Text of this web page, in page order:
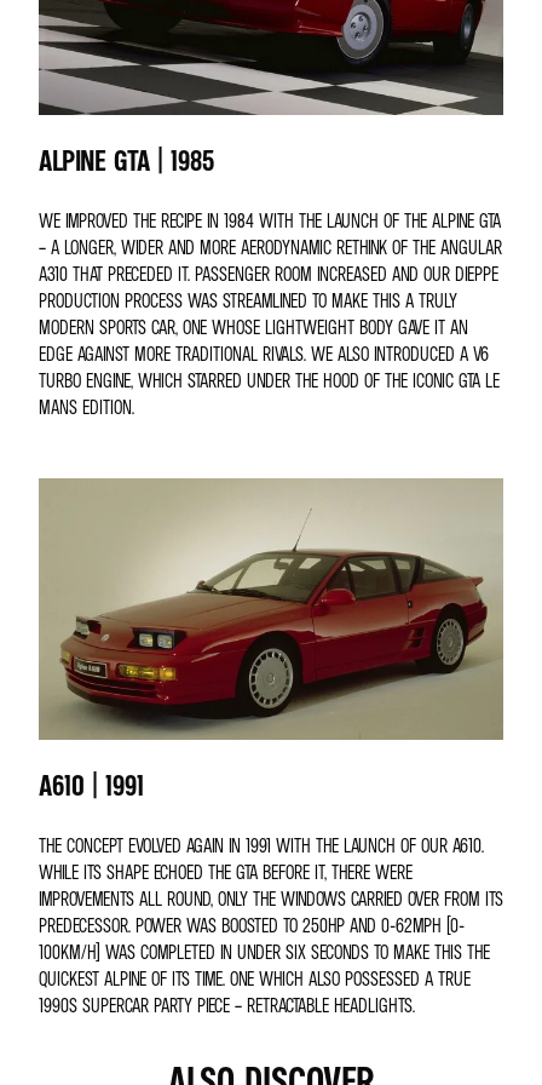
ALPINE GTA | 1985
WE IMPROVED THE RECIPE IN 1984 WITH THE LAUNCH OF THE ALPINE GTA
– A LONGER, WIDER AND MORE AERODYNAMIC RETHINK OF THE ANGULAR
A310 THAT PRECEDED IT. PASSENGER ROOM INCREASED AND OUR DIEPPE
PRODUCTION PROCESS WAS STREAMLINED TO MAKE THIS A TRULY
MODERN SPORTS CAR, ONE WHOSE LIGHTWEIGHT BODY GAVE IT AN
EDGE AGAINST MORE TRADITIONAL RIVALS. WE ALSO INTRODUCED A V6
TURBO ENGINE, WHICH STARRED UNDER THE HOOD OF THE ICONIC GTA LE
MANS EDITION.
A610 | 1991
THE CONCEPT EVOLVED AGAIN IN 1991 WITH THE LAUNCH OF OUR A610.
WHILE ITS SHAPE ECHOED THE GTA BEFORE IT, THERE WERE
IMPROVEMENTS ALL ROUND, ONLY THE WINDOWS CARRIED OVER FROM ITS
PREDECESSOR. POWER WAS BOOSTED TO 250HP AND 0-62MPH (0-
100KM/H) WAS COMPLETED IN UNDER SIX SECONDS TO MAKE THIS THE
QUICKEST ALPINE OF ITS TIME. ONE WHICH ALSO POSSESSED A TRUE
1990S SUPERCAR PARTY PIECE – RETRACTABLE HEADLIGHTS.